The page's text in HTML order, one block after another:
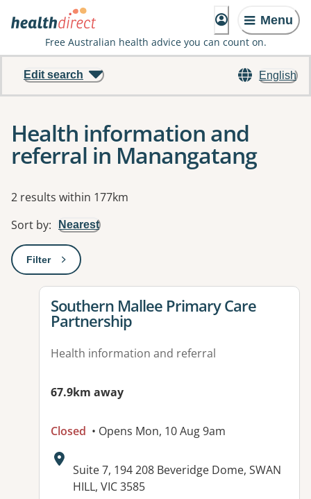
Menu
Free Australian health advice you can count on.
English
Edit search
Health information and
referral in Manangatang
Results
2 results within 177km
Sort by: Nearest
Filter: This will open a modal to apply one or more filters
View details for
Southern Mallee Primary Care
Partnership
Health information and referral
67.9km away
Closed • Opens Mon, 10 Aug 9am
Address:
Suite 7, 194 208 Beveridge Dome, SWAN
HILL, VIC 3585